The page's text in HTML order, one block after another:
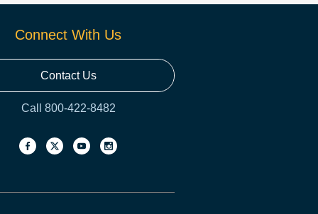
Connect With Us
Contact Us
Call 800-422-8482